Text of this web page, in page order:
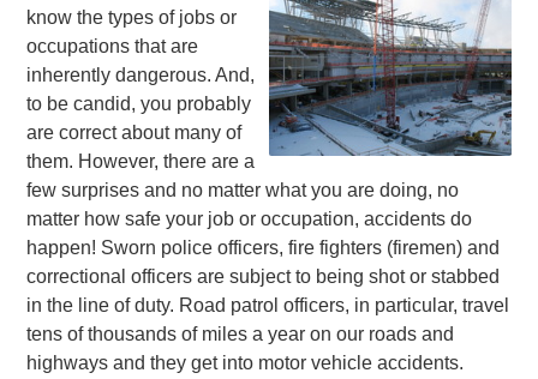
know the types of jobs or
occupations that are
inherently dangerous. And,
to be candid, you probably
are correct about many of
them. However, there are a
few surprises and no matter what you are doing, no
matter how safe your job or occupation, accidents do
happen! Sworn police officers, fire fighters (firemen) and
correctional officers are subject to being shot or stabbed
in the line of duty. Road patrol officers, in particular, travel
tens of thousands of miles a year on our roads and
highways and they get into motor vehicle accidents.